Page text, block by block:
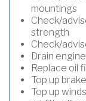
mountings
Check/
strength
Check/
Drain
Replace oil
Top up
Top up